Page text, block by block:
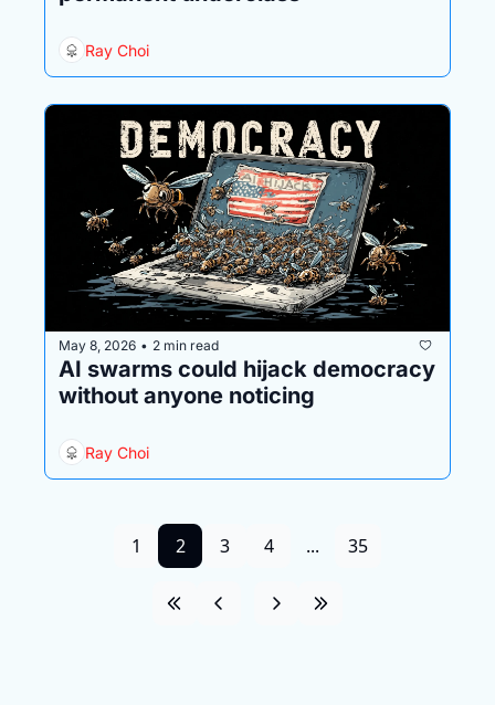
Ray Choi
May 8, 2026 • 2 min read
AI swarms could hijack democracy
without anyone noticing
Ray Choi
1 2 3 4 ... 35